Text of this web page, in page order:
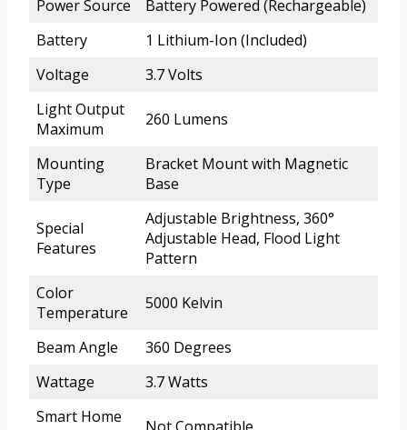
Power Source
Battery Powered (Rechargeable)
Battery
1 Lithium-Ion (Included)
Voltage
3.7 Volts
Light Output
Maximum
260 Lumens
Mounting
Type
Bracket Mount with Magnetic
Base
Special
Features
Adjustable Brightness, 360°
Adjustable Head, Flood Light
Pattern
Color
Temperature
5000 Kelvin
Beam Angle
360 Degrees
Wattage
3.7 Watts
Smart Home